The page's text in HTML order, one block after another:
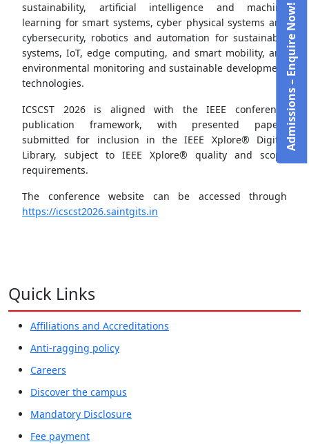
sustainability, artificial intelligence and machine
learning for smart systems, cyber physical systems and
cybersecurity, robotics and automation for sustainable
systems, IoT, edge computing, and smart mobility, and
environmental monitoring and sustainable development
technologies.
ICSCST 2026 is aligned with the IEEE conference
publication framework, with presented papers
submitted for inclusion in the IEEE Xplore® Digital
Library, subject to IEEE Xplore® quality and scope
requirements.
The conference website can be accessed through
https://icscst2026.saintgits.in
Quick Links
Affiliations and Accreditations
Anti-ragging policy
Careers
Discover the campus
Mandatory Disclosure
Fee payment
Admissions – Enquire Now!